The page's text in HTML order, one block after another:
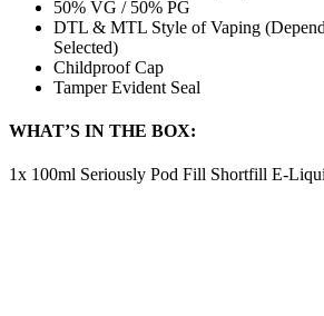
50% VG / 50% PG
DTL & MTL Style of Vaping
Selected)
Childproof Cap
Tamper Evident Seal
WHAT’S IN THE BOX:
1x 100ml Seriously Pod Fill Shortfill E-